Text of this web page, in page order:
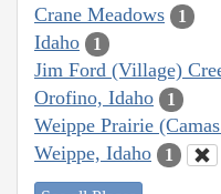
Crane Meadows 1
Idaho 1
Jim Ford (Village)
Orofino, Idaho 1
Weippe Prairie
Weippe, Idaho 1